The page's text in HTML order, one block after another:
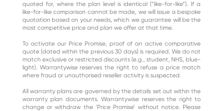
quoted for, where the plan level is identical (“like-for-like”). If a
like-for-like comparison cannot be made, we will issue a bespoke
quotation based on your needs, which we guarantee will be the
most competitive price and plan we offer at that time.
To activate our Price Promise, proof of an active comparative
quote (dated within the previous 30 days) is required. We do not
match exclusive or restricted discounts (e.g., student, NHS, blue-
light). Warrantywise reserves the right to refuse a price match
where fraud or unauthorised reseller activity is suspected.
All warranty plans are governed by the details set out within the
warranty plan documents. Warrantywise reserves the right to
change or withdraw the ‘Price Promise’ without notice. Please